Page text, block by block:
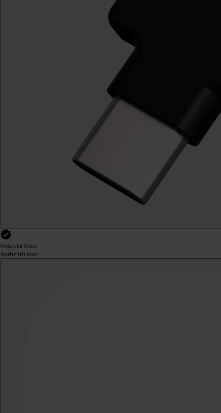
Works with Yubico
Authenticator